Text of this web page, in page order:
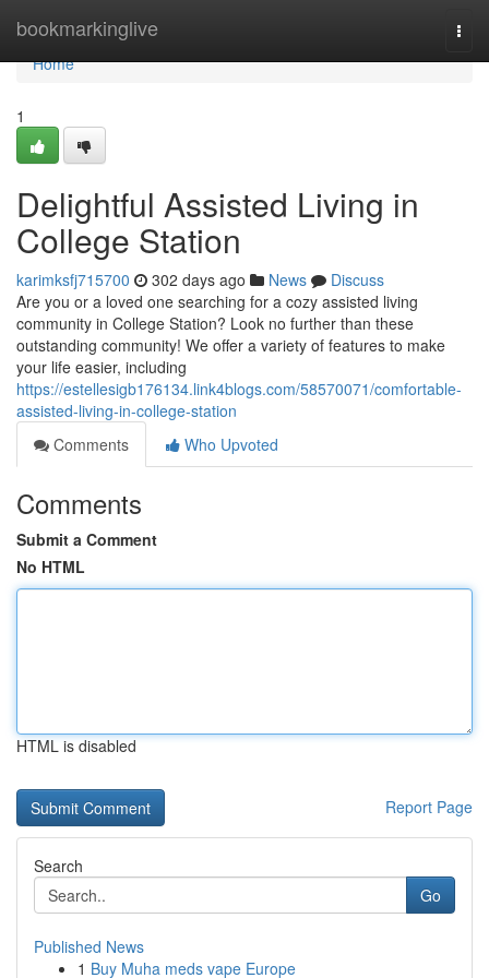
bookmarkinglive
Home
Home
1
Delightful Assisted Living in
College Station
karimksfj715700 302 days ago News
Discuss
Are you or a loved one searching for a cozy assisted living
community in College Station? Look no further than these
outstanding community! We offer a variety of features to make
your life easier, including
https://estellesigb176134.link4blogs.com/58570071/comfortable-
assisted-living-in-college-station
Comments
Who Upvoted
Comments
Submit a Comment
No HTML
HTML is disabled
Report Page
Search
Go
Published News
1 Buy Muha meds vape Europe